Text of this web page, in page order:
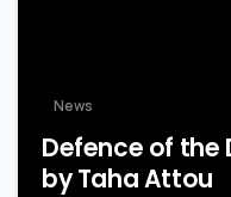
News
Defence of the
by Taha Attou